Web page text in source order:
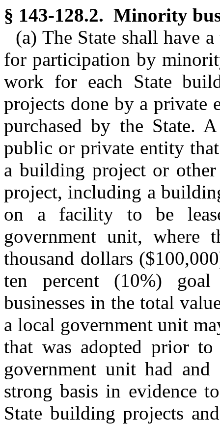
§ 143-128.2. Minority
(a) The State shall have
for participation by
work for each State
projects done by a private
purchased by the State.
public or private entity
a building project or
project, including a
on a facility to be
government unit, where
thousand dollars
ten percent (10%)
businesses in the total
a local government unit
that was adopted prior
government unit had
strong basis in evidence
State building projects